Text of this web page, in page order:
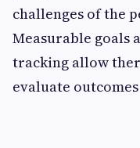
challenges of the
Measurable goals
tracking allow
evaluate